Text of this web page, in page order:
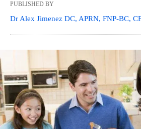
PUBLISHED BY
Dr Alex Jimenez DC, APRN, FNP-BC,